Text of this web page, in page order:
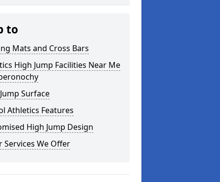
to
Mats and Cross Bars
High Jump Facilities Near Me
Surface
Athletics Features
High Jump Design
Services We Offer